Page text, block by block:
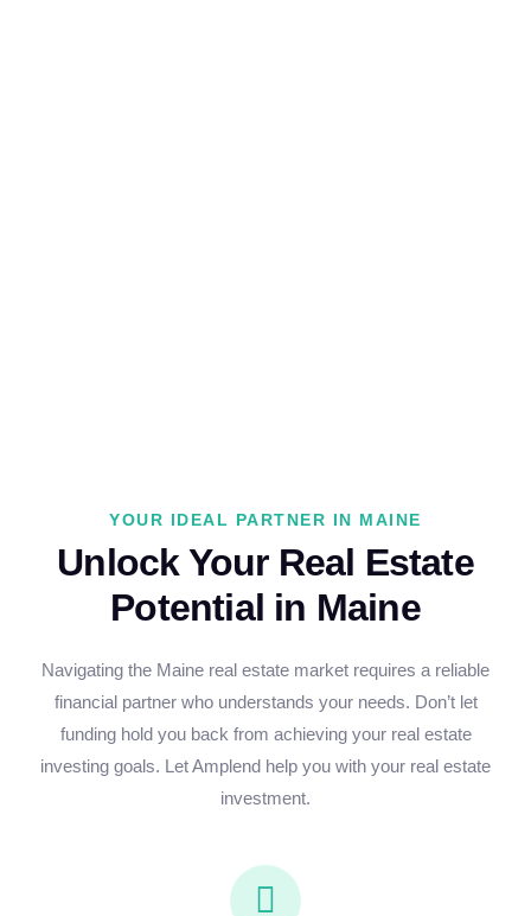
YOUR IDEAL PARTNER IN MAINE
Unlock Your Real Estate
Potential in Maine
Navigating the Maine real estate market requires a reliable
financial partner who understands your needs. Don’t let
funding hold you back from achieving your real estate
investing goals. Let Amplend help you with your real estate
investment.